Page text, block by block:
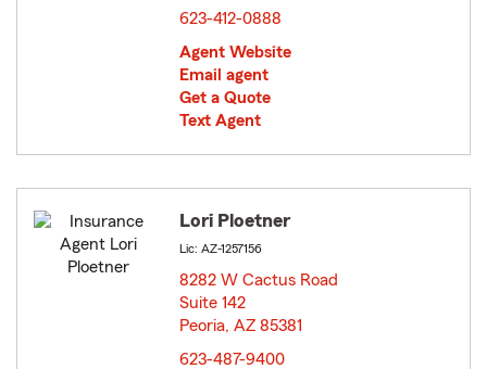
623-412-0888
Agent Website
Email agent
Get a Quote
Text Agent
Lori Ploetner
Lic: AZ-1257156
8282 W Cactus Road
Suite 142
Peoria, AZ 85381
623-487-9400